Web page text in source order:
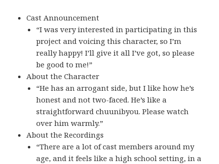
Cast Announcement
“I was very interested in participating in this
project and voicing this character, so I’m
really happy! I’ll give it all I’ve got, so please
be good to me!”
About the Character
“He has an arrogant side, but I like how he’s
honest and not two-faced. He’s like a
straightforward chuunibyou. Please watch
over him warmly.”
About the Recordings
“There are a lot of cast members around my
age, and it feels like a high school setting, in a